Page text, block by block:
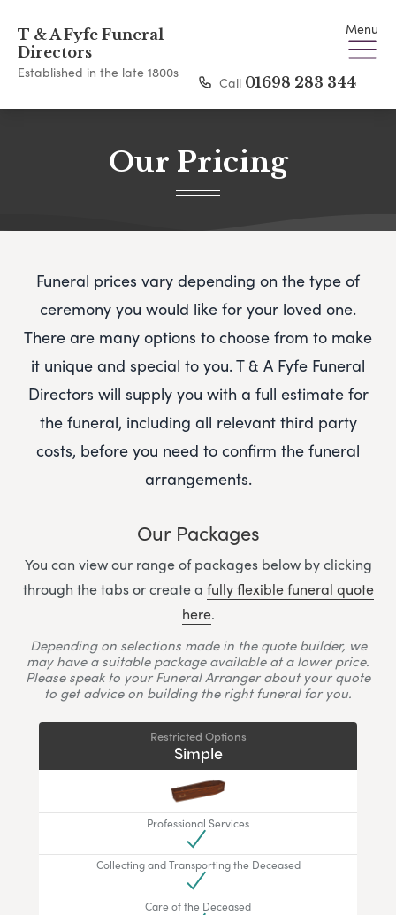
T & A Fyfe Funeral
Directors
Established in the late 1800s
Menu
Call 01698 283 344
Our Pricing
Funeral prices vary depending on the type of
ceremony you would like for your loved one.
There are many options to choose from to make
it unique and special to you.T & A Fyfe Funeral
Directors will supply you with a full estimate for
the funeral, including all relevant third party
costs, before you need to confirm the funeral
arrangements.
Our Packages
You can view our range of packages below by clicking
through the tabs or create a fully flexible funeral quote
here.
Depending on selections made in the quote builder, we
may have a suitable package available at a lower price.
Please speak to your Funeral Arranger about your quote
to get advice on building the right funeral for you.
Restricted Options
Simple
Professional Services
Collecting and Transporting the Deceased
Care of the Deceased